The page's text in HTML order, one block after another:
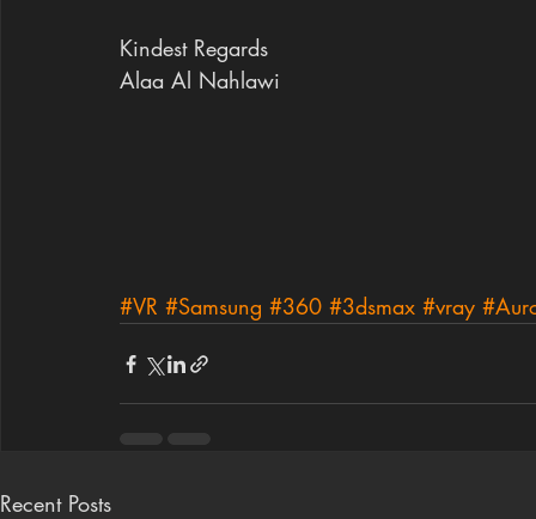
Kindest Regards
Alaa Al Nahlawi
#VR #Samsung #360 #3dsmax #vray
Recent Posts